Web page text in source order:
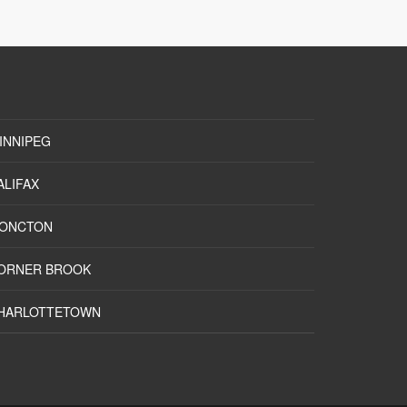
BROOK